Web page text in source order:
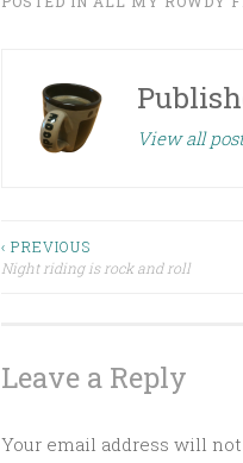
View all
Post
‹ PREVIOUS
Night riding is rock and roll
Leave a Reply
Your email address will